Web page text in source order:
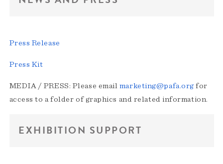
Press Release
Press Kit
MEDIA / PRESS: Please email marketing@pafa.org for
access to a folder of graphics and related information.
EXHIBITION SUPPORT